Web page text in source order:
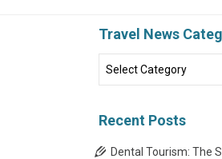
Travel News
News
Recent Posts
Dental Tourism: The